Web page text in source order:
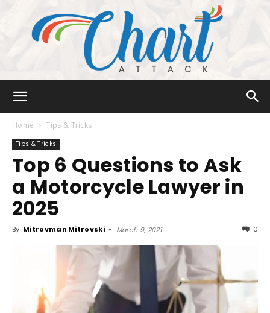
Attack
Home Tips & Tricks
Tips & Tricks
Top 6 Questions to Ask
a Motorcycle Lawyer in
2025
By Mitrovman Mitrovski - March 9, 2021 0